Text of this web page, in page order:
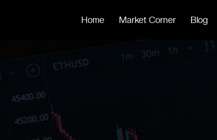
Home Market Corner Blog